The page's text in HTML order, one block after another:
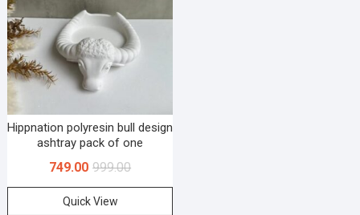
Hippnation polyresin bull design
ashtray pack of one
999.00
749.00
Quick View